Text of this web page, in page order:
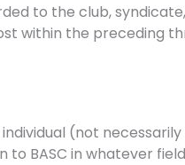
to the club,
within the preceding
(not
BASC in whatever